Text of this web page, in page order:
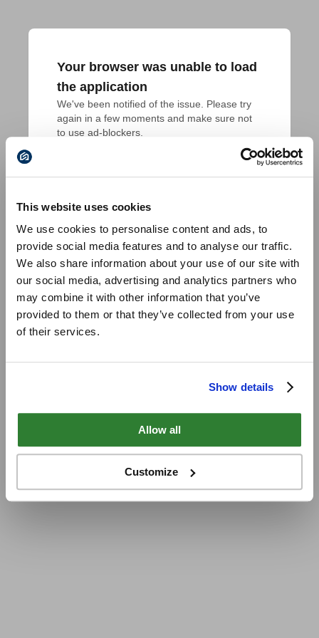
This website uses cookies
We use cookies to personalise content and ads, to
provide social media features and to analyse our traffic.
We also share information about your use of our site with
our social media, advertising and analytics partners who
may combine it with other information that you’ve
provided to them or that they’ve collected from your use
of their services.
Show details
Allow all
Customize
Your browser was unable to load
the application
We've been notified of the issue. Please try
again in a few moments and make sure not
to use ad-blockers.